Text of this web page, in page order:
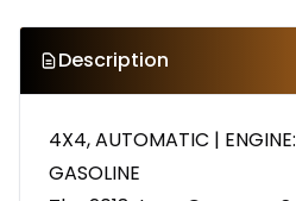
Description
4X4, AUTOMATIC |
GASOLINE